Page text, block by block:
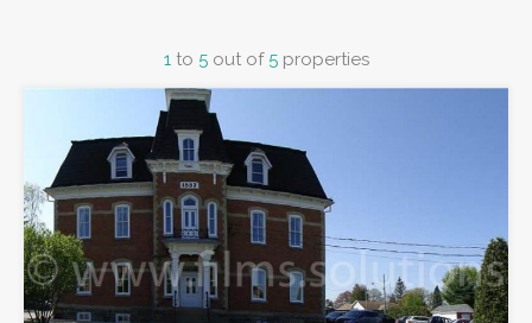
1 to 5 out of 5 properties